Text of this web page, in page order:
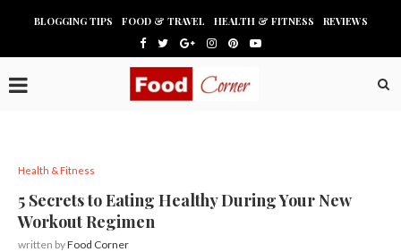
BLOGGING TIPS FOOD & TRAVEL HEALTH & FITNESS REVIEWS
Health & Fitness
5 Secrets to Eating Healthy During Your New
Workout Regimen
written byFood Corner